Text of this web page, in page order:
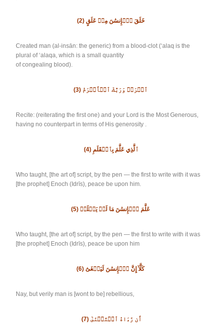
خَلَقَ ٱلۡإِنسَٰنَ مِنۡ عَلَقٍ(2)
Created man (al-insān: the generic) from a blood-clot (‘alaq is the
plural of ‘alaqa, which is a small quantity
of congealing blood).
ٱقۡرَأۡ وَرَبُّكَ ٱلۡأَكۡرَمُ (3)
Recite: (reiterating the first one) and your Lord is the Most Generous,
having no counterpart in terms of His generosity .
ٱلَّذِي عَلَّمَ بِٱلۡقَلَمِ (4)
Who taught, [the art of] script, by the pen — the first to write with it was
[the prophet] Enoch (Idrīs), peace be upon him.
عَلَّمَ ٱلۡإِنسَٰنَ مَا لَمۡ يَعۡلَمۡ (5)
Who taught, [the art of] script, by the pen — the first to write with it was
[the prophet] Enoch (Idrīs), peace be upon him
كَلَّآ إِنَّ ٱلۡإِنسَٰنَ لَيَطۡغَىٰٓ (6)
Nay, but verily man is [wont to be] rebellious,
أَن رَّءَاهُ ٱسۡتَغۡنَىٰٓ(7)